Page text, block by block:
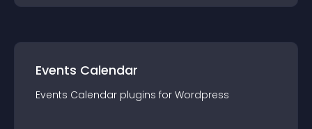
Events Calendar
Events Calendar plugins for Wordpress